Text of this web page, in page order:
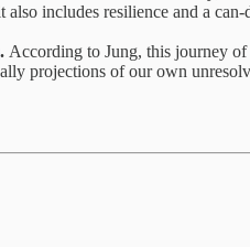
includes resilience and a
. According to Jung, this journey
projections of our own